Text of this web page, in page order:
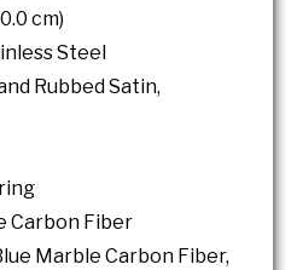
cm)
Steel
Rubbed Satin,
Carbon Fiber
Marble Carbon Fiber,